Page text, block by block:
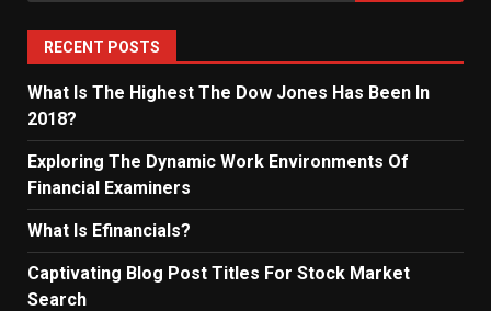
RECENT POSTS
What Is The Highest The Dow Jones Has Been In
2018?
Exploring The Dynamic Work Environments Of
Financial Examiners
What Is Efinancials?
Captivating Blog Post Titles For Stock Market
Search